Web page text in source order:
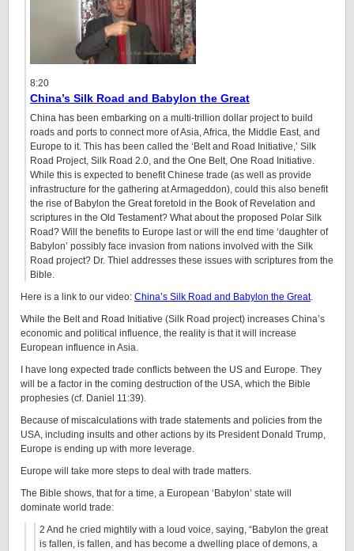
8:20
China’s Silk Road and Babylon the Great
China has been embarking on a multi-trillion dollar project to build
roads and ports to connect more of Asia, Africa, the Middle East, and
Europe to it. This has been called the ‘Belt and Road Initiative,’ Silk
Road Project, Silk Road 2.0, and the One Belt, One Road Initiative.
While this is expected to benefit Chinese trade (as well as provide
infrastructure for the gathering at Armageddon), could this also benefit
the rise of Babylon the Great foretold in the Book of Revelation and
scriptures in the Old Testament? What about the proposed Polar Silk
Road? Will the benefits to Europe last or will the end time ‘daughter of
Babylon’ possibly face invasion from nations involved with the Silk
Road project? Dr. Thiel addresses these issues with scriptures from the
Bible.
Here is a link to our video: China’s Silk Road and Babylon the Great.
While the Belt and Road Initiative (Silk Road project) increases China’s
economic and political influence, the reality is that it will increase
European influence in Asia.
I have long expected trade conflicts between the US and Europe. They
will be a factor in the coming destruction of the USA, which the Bible
prophesies (cf. Daniel 11:39).
Because of miscalculations with trade statements and policies from the
USA, including insults and other actions by its President Donald Trump,
Europe is ending up with more leverage.
Europe will take more steps to deal with trade matters.
The Bible shows, that for a time, a European ‘Babylon’ state will
dominate world trade:
2 And he cried mightily with a loud voice, saying, “Babylon the great
is fallen, is fallen, and has become a dwelling place of demons, a